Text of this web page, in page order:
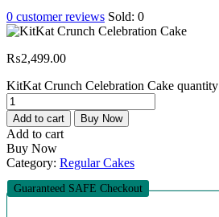
0 customer reviews Sold: 0
₨2,499.00
KitKat Crunch Celebration Cake quantity
Add to cart Buy Now
Add to cart
Buy Now
Category: Regular Cakes
Guaranteed SAFE Checkout